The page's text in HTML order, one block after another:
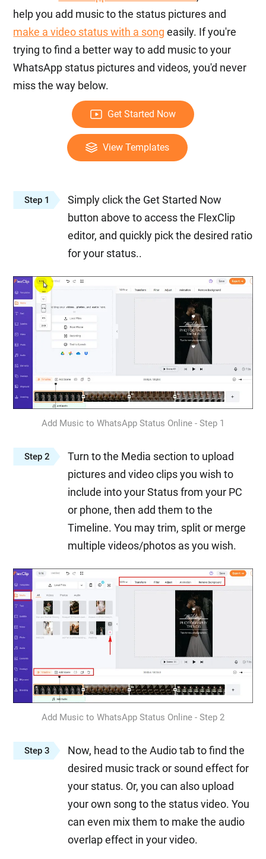
help you add music to the status pictures and
make a video status with a song easily. If you're
trying to find a better way to add music to your
WhatsApp status pictures and videos, you'd never
miss the way below.
Get Started Now
View Templates
Step 1
Simply click the Get Started Now
button above to access the FlexClip
editor, and quickly pick the desired ratio
for your status..
Add Music to WhatsApp Status Online - Step 1
Step 2
Turn to the Media section to upload
pictures and video clips you wish to
include into your Status from your PC
or phone, then add them to the
Timeline. You may trim, split or merge
multiple videos/photos as you wish.
Add Music to WhatsApp Status Online - Step 2
Step 3
Now, head to the Audio tab to find the
desired music track or sound effect for
your status. Or, you can also upload
your own song to the status video. You
can even mix them to make the audio
overlap effect in your video.